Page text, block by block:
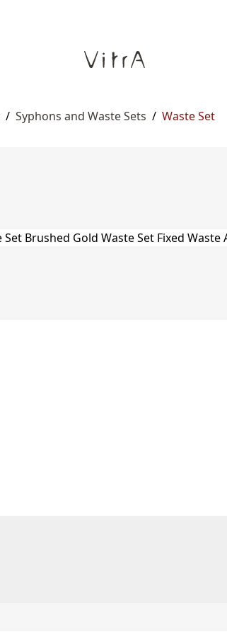
/ Syphons and Waste Sets / Waste Set